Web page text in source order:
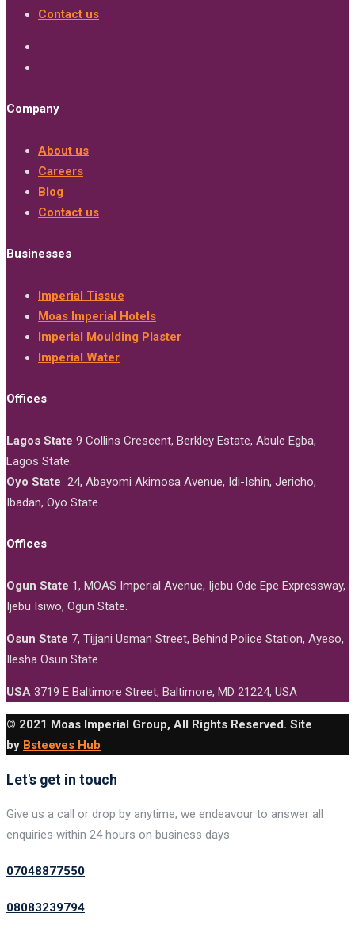
Contact us
Company
About us
Careers
Blog
Contact us
Businesses
Imperial Tissue
Moas Imperial Hotels
Imperial Moulding Plaster
Imperial Water
Offices
Lagos State 9 Collins Crescent, Berkley Estate, Abule Egba,
Lagos State.
Oyo State 24, Abayomi Akimosa Avenue, Idi-Ishin, Jericho,
Ibadan, Oyo State.
Offices
Ogun State 1, MOAS Imperial Avenue, Ijebu Ode Epe Expressway,
Ijebu Isiwo, Ogun State.
Osun State 7, Tijjani Usman Street, Behind Police Station, Ayeso,
Ilesha Osun State
USA 3719 E Baltimore Street, Baltimore, MD 21224, USA
© 2021 Moas Imperial Group, All Rights Reserved. Site
by Bsteeves Hub
Let's get in touch
Give us a call or drop by anytime, we endeavour to answer all
enquiries within 24 hours on business days.
07048877550
08083239794